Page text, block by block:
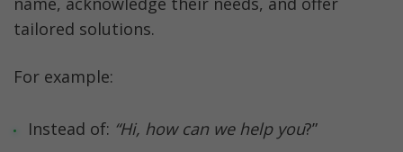
tailored solutions.
For example:
Instead of: “Hi, how can we help you?”